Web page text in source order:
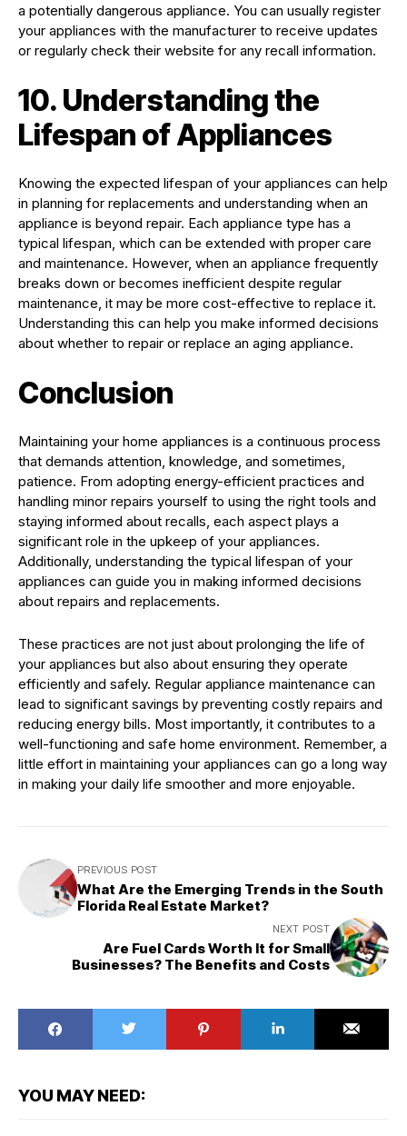
a potentially dangerous appliance. You can usually register
your appliances with the manufacturer to receive updates
or regularly check their website for any recall information.
10. Understanding the
Lifespan of Appliances
Knowing the expected lifespan of your appliances can help
in planning for replacements and understanding when an
appliance is beyond repair. Each appliance type has a
typical lifespan, which can be extended with proper care
and maintenance. However, when an appliance frequently
breaks down or becomes inefficient despite regular
maintenance, it may be more cost-effective to replace it.
Understanding this can help you make informed decisions
about whether to repair or replace an aging appliance.
Conclusion
Maintaining your home appliances is a continuous process
that demands attention, knowledge, and sometimes,
patience. From adopting energy-efficient practices and
handling minor repairs yourself to using the right tools and
staying informed about recalls, each aspect plays a
significant role in the upkeep of your appliances.
Additionally, understanding the typical lifespan of your
appliances can guide you in making informed decisions
about repairs and replacements.
These practices are not just about prolonging the life of
your appliances but also about ensuring they operate
efficiently and safely. Regular appliance maintenance can
lead to significant savings by preventing costly repairs and
reducing energy bills. Most importantly, it contributes to a
well-functioning and safe home environment. Remember, a
little effort in maintaining your appliances can go a long way
in making your daily life smoother and more enjoyable.
PREVIOUS POST
What Are the Emerging Trends in the South
Florida Real Estate Market?
NEXT POST
Are Fuel Cards Worth It for Small
Businesses? The Benefits and Costs
YOU MAY NEED: